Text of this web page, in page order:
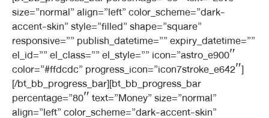
size=”normal” align=”left” color_scheme=”dark-
accent-skin” style=”filled” shape=”square”
responsive=”” publish_datetime=”” expiry_datetime=””
el_id=”” el_class=”” el_style=”” icon=”astro_e900″
color=”#ffdcdc” progress_icon=”icon7stroke_e642″]
[/bt_bb_progress_bar][bt_bb_progress_bar
percentage=”80″ text=”Money” size=”normal”
align=”left” color_scheme=”dark-accent-skin”